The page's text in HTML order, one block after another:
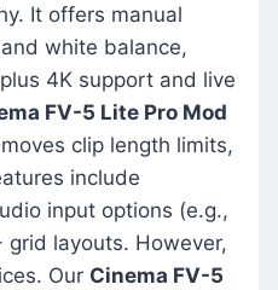
It offers manual
white balance,
4K support and live
FV-5 Lite Pro Mod
clip length limits,
include
input options (e.g.,
grid layouts. However,
Our Cinema FV-5